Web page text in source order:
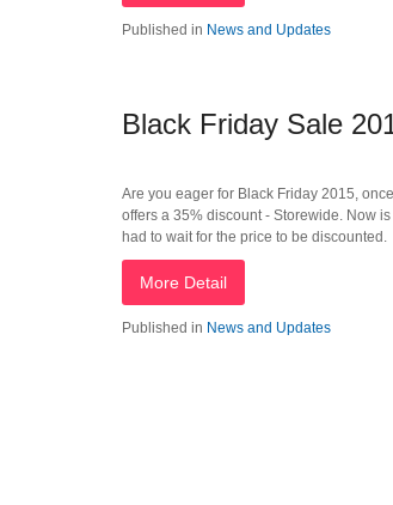
Published in News and Updates
Black Friday Sale
Are you eager for Black Friday 2015,
offers a 35% discount - Storewide. Now
had to wait for the price to be discounted.
More Detail
Published in News and Updates